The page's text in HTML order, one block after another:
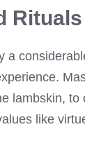
a
lambskin,
like